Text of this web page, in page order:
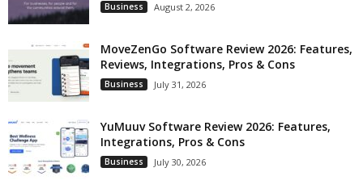
Business August 2, 2026
MoveZenGo Software Review 2026: Features,
Reviews, Integrations, Pros & Cons
Business July 31, 2026
YuMuuv Software Review 2026: Features,
Integrations, Pros & Cons
Business July 30, 2026